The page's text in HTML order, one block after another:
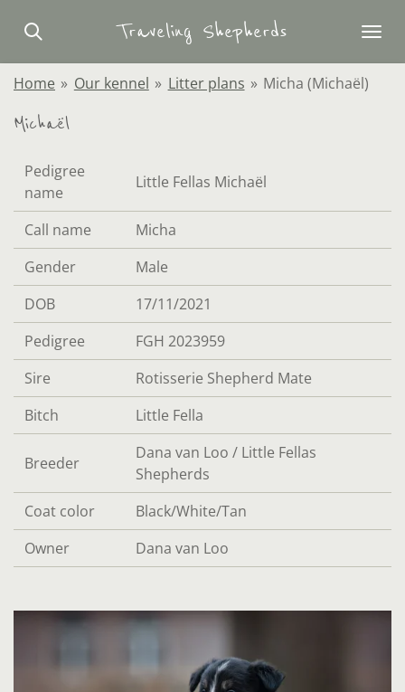
Skip
main
content
Traveling Shepherds
Home » Our kennel » Litter plans » Micha (Michaël)
Michaël
Pedigree
name
Little Fellas Michaël
Call name
Micha
Gender
Male
DOB
17/11/2021
Pedigree
FGH 2023959
Sire
Rotisserie Shepherd Mate
Bitch
Little Fella
Breeder
Dana van Loo / Little Fellas
Shepherds
Coat color
Black/White/Tan
Owner
Dana van Loo